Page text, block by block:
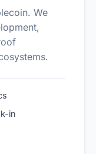
We
in